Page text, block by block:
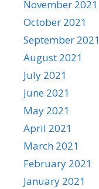
November 2021
October 2021
September 2021
August 2021
July 2021
June 2021
May 2021
April 2021
March 2021
February 2021
January 2021